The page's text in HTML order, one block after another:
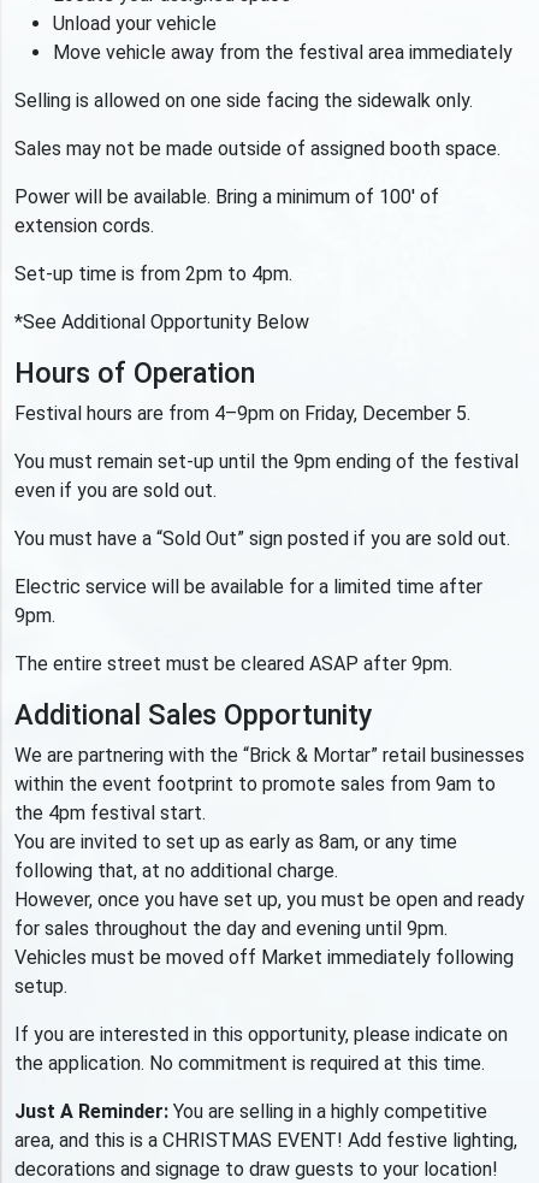
Unload your vehicle
Move vehicle away from the festival area immediately
Selling is allowed on one side facing the sidewalk only.
Sales may not be made outside of assigned booth space.
Power will be available. Bring a minimum of 100' of
extension cords.
Set-up time is from 2pm to 4pm.
*See Additional Opportunity Below
Hours of Operation
Festival hours are from 4–9pm on Friday, December 5.
You must remain set-up until the 9pm ending of the festival
even if you are sold out.
You must have a “Sold Out” sign posted if you are sold out.
Electric service will be available for a limited time after
9pm.
The entire street must be cleared ASAP after 9pm.
Additional Sales Opportunity
We are partnering with the “Brick & Mortar” retail businesses
within the event footprint to promote sales from 9am to
the 4pm festival start.
You are invited to set up as early as 8am, or any time
following that, at no additional charge.
However, once you have set up, you must be open and ready
for sales throughout the day and evening until 9pm.
Vehicles must be moved off Market immediately following
setup.
If you are interested in this opportunity, please indicate on
the application. No commitment is required at this time.
Just A Reminder: You are selling in a highly competitive
area, and this is a CHRISTMAS EVENT! Add festive lighting,
decorations and signage to draw guests to your location!